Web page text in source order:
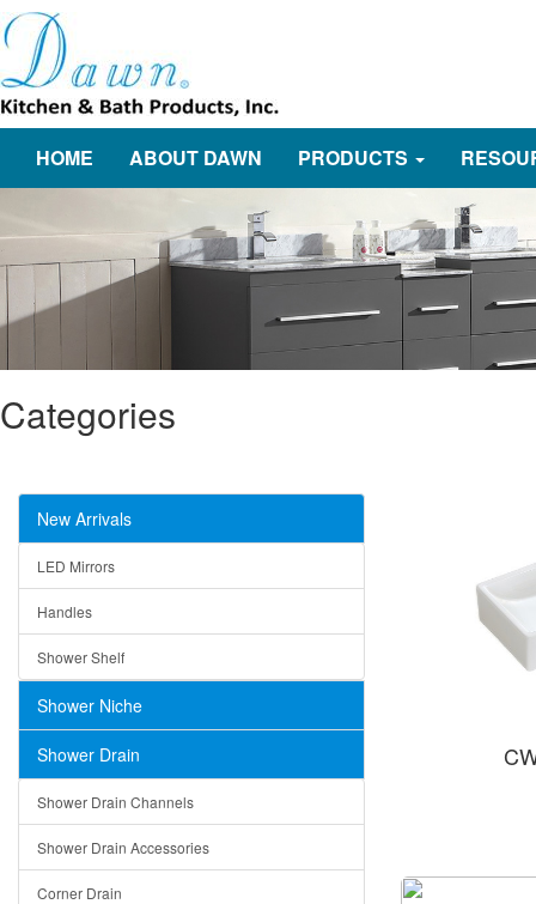
HOME ABOUT DAWN PRODUCTS
Categories
New Arrivals
LED Mirrors
Handles
Shower Shelf
Shower Niche
Shower Drain
Shower Drain Channels
Shower Drain Accessories
Corner Drain